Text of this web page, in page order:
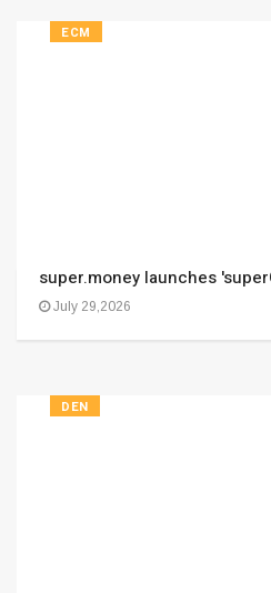
ECM
super.money launches
July 29,2026
DEN